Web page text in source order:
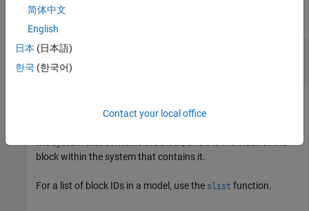
collapse all
blk—
debugging session block ID
debugging session block ID has the form
b
block within the system that contains it.
For a list of block IDs in a model, use the slist function.
简体中文
English
日本 (日本語)
한국 (한국어)
Contact your local office